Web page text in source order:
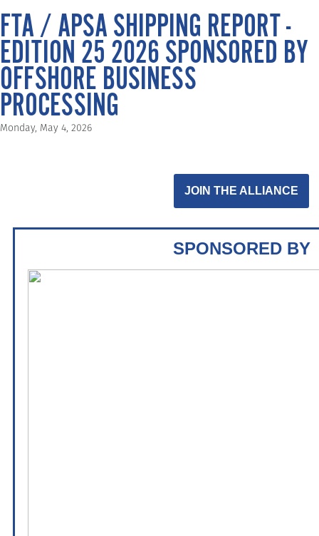
FTA / APSA SHIPPING REPORT -
EDITION 25 2026 SPONSORED BY
OFFSHORE BUSINESS
PROCESSING
Monday, May 4, 2026
JOIN THE ALLIANCE
SPONSORED BY